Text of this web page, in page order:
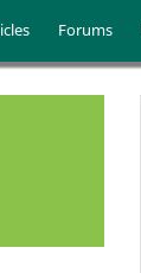
Forums